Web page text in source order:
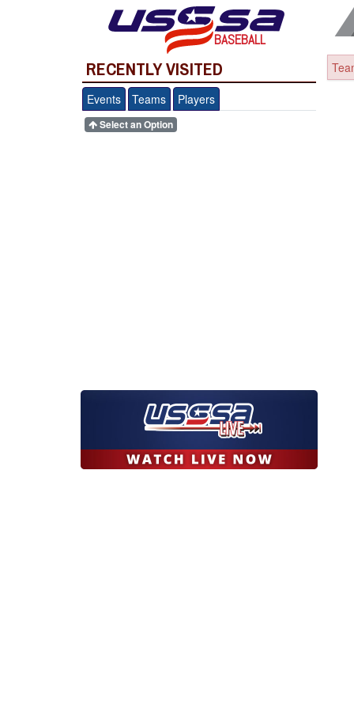
BASEBALL
RECENTLY VISITED
Events Teams Players
Select an Option